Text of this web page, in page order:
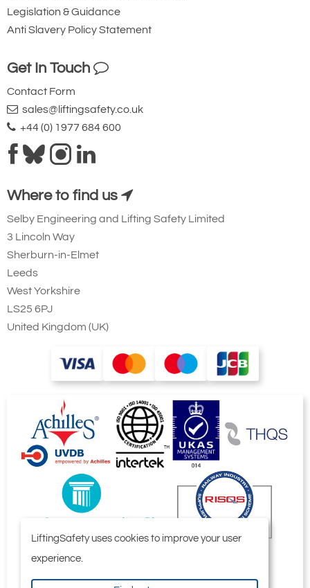
Legislation & Guidance
Anti Slavery Policy Statement
Get In Touch
Contact Form
sales@liftingsafety.co.uk
+44 (0) 1977 684 600
Where to find us
Selby Engineering and Lifting Safety Limited
3 Lincoln Way
Sherburn-in-Elmet
Leeds
West Yorkshire
LS25 6PJ
United Kingdom (UK)
LiftingSafety uses cookies to improve your user
experience.